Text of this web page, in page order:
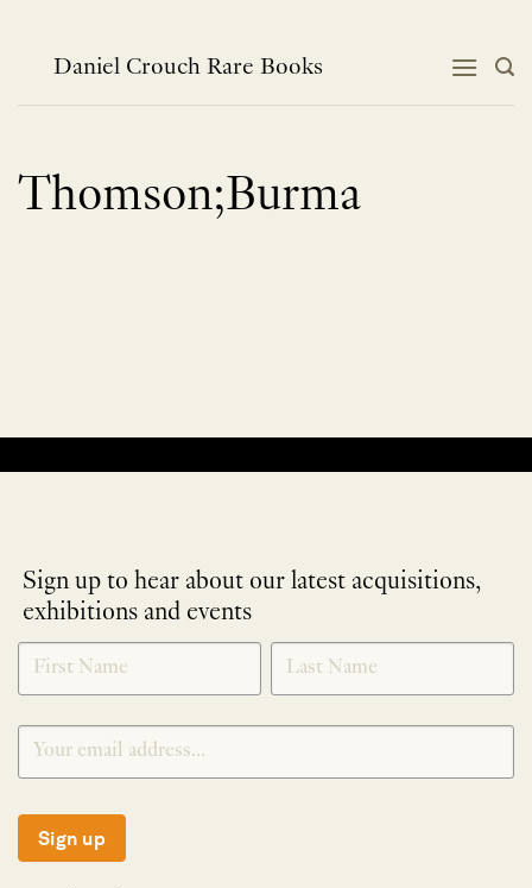
contentDaniel Crouch Rare Books
Thomson;Burma
Sign up to hear about our latest acquisitions,
exhibitions and events
NEWLETTER
SIGNUP
*
Sign up